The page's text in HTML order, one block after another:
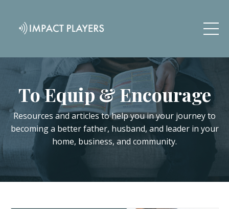
To Equip & Encourage
Resources and articles to help you in your journey to
becoming a better father, husband, and leader in your
home, business, and community.